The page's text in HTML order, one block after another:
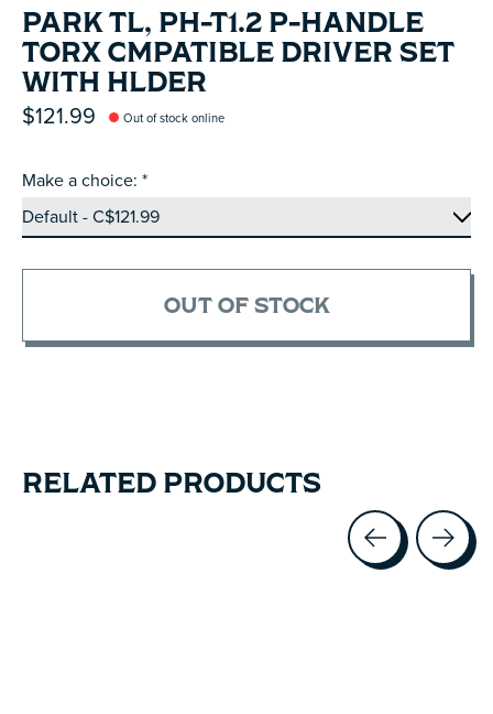
PARK TL, PH-T1.2 P-HANDLE
TORX CMPATIBLE DRIVER SET
WITH HLDER
$121.99 Out of stock online
Make a choice: *
OUT OF STOCK
RELATED PRODUCTS